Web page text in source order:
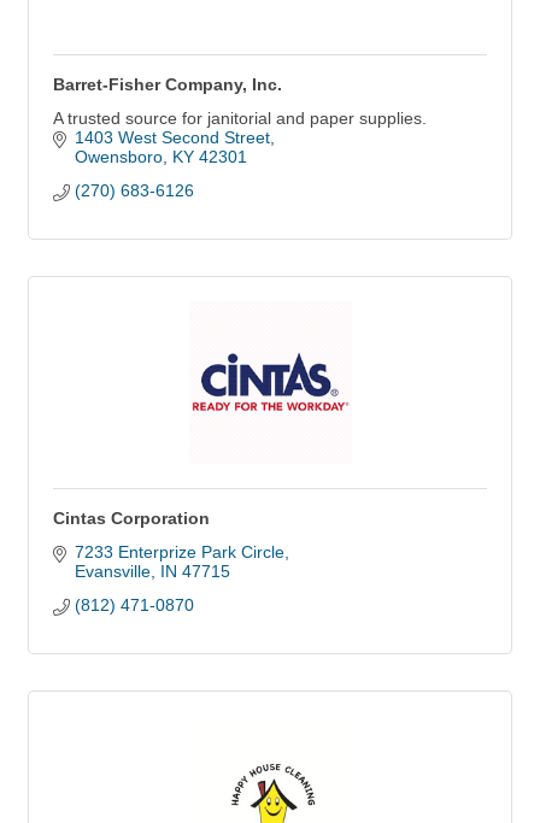
Barret-Fisher Company, Inc.
A trusted source for janitorial and paper supplies.
1403 West Second Street
Owensboro KY 42301
(270) 683-6126
Cintas Corporation
7233 Enterprize Park Circle
Evansville IN 47715
(812) 471-0870